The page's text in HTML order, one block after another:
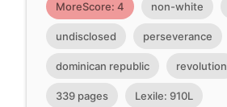
MoreScore: 4 non-white
undisclosed perseverance
dominican republic revolution
339 pages Lexile: 910L